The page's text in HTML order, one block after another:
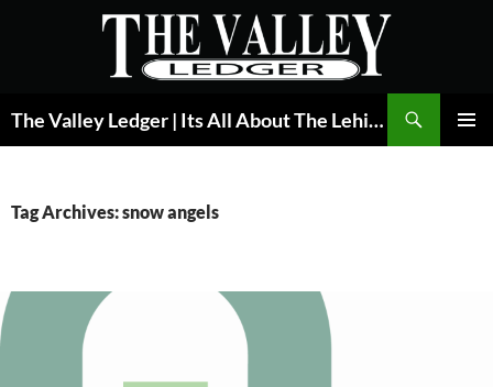
The Valley Ledger | Its All About The Lehigh Valley
Tag Archives: snow angels